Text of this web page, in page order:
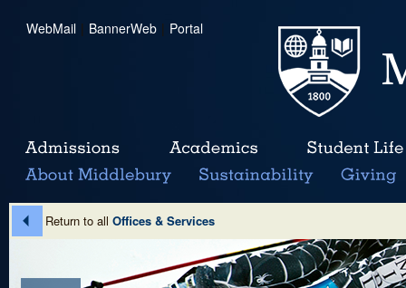
WebMail | BannerWeb | Portal
Return to all Offices & Services